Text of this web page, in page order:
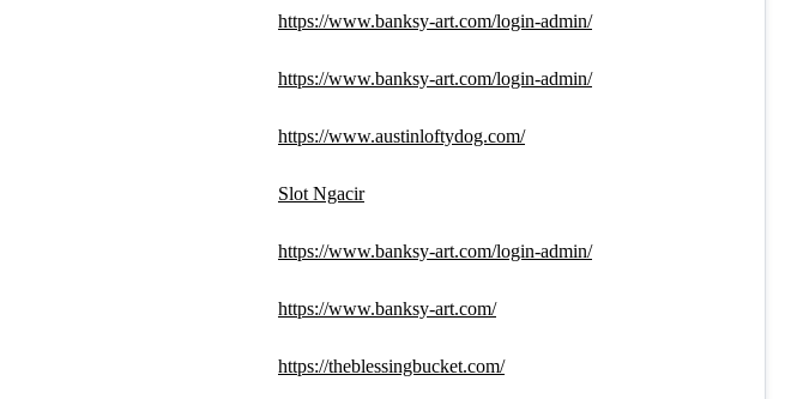
https://www.banksy-art.com/login-admin/
https://www.banksy-art.com/login-admin/
https://www.austinloftydog.com/
Slot Ngacir
https://www.banksy-art.com/login-admin/
https://www.banksy-art.com/
https://theblessingbucket.com/